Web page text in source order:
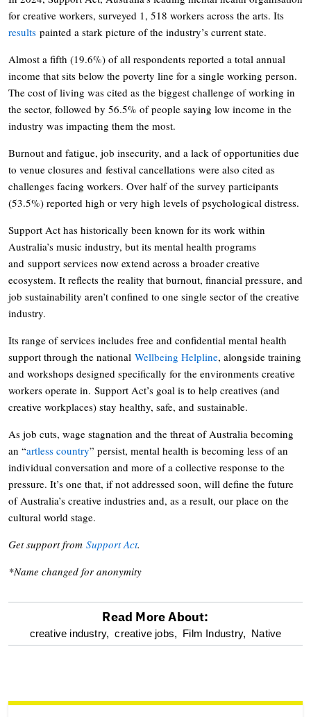
for creative workers, surveyed 1, 518 workers across the arts. Its
results painted a stark picture of the industry’s current state.
Almost a fifth (19.6%) of all respondents reported a total annual
income that sits below the poverty line for a single working person.
The cost of living was cited as the biggest challenge of working in
the sector, followed by 56.5% of people saying low income in the
industry was impacting them the most.
Burnout and fatigue, job insecurity, and a lack of opportunities due
to venue closures and festival cancellations were also cited as
challenges facing workers. Over half of the survey participants
(53.5%) reported high or very high levels of psychological distress.
Support Act has historically been known for its work within
Australia’s music industry, but its mental health programs
and support services now extend across a broader creative
ecosystem. It reflects the reality that burnout, financial pressure, and
job sustainability aren’t confined to one single sector of the creative
industry.
Its range of services includes free and confidential mental health
support through the national Wellbeing Helpline, alongside training
and workshops designed specifically for the environments creative
workers operate in. Support Act’s goal is to help creatives (and
creative workplaces) stay healthy, safe, and sustainable.
As job cuts, wage stagnation and the threat of Australia becoming
an “artless country” persist, mental health is becoming less of an
individual conversation and more of a collective response to the
pressure. It’s one that, if not addressed soon, will define the future
of Australia’s creative industries and, as a result, our place on the
cultural world stage.
Get support from Support Act.
*Name changed for anonymity
optional
reader
Read More About:
creative industry, creative jobs, Film Industry, Native